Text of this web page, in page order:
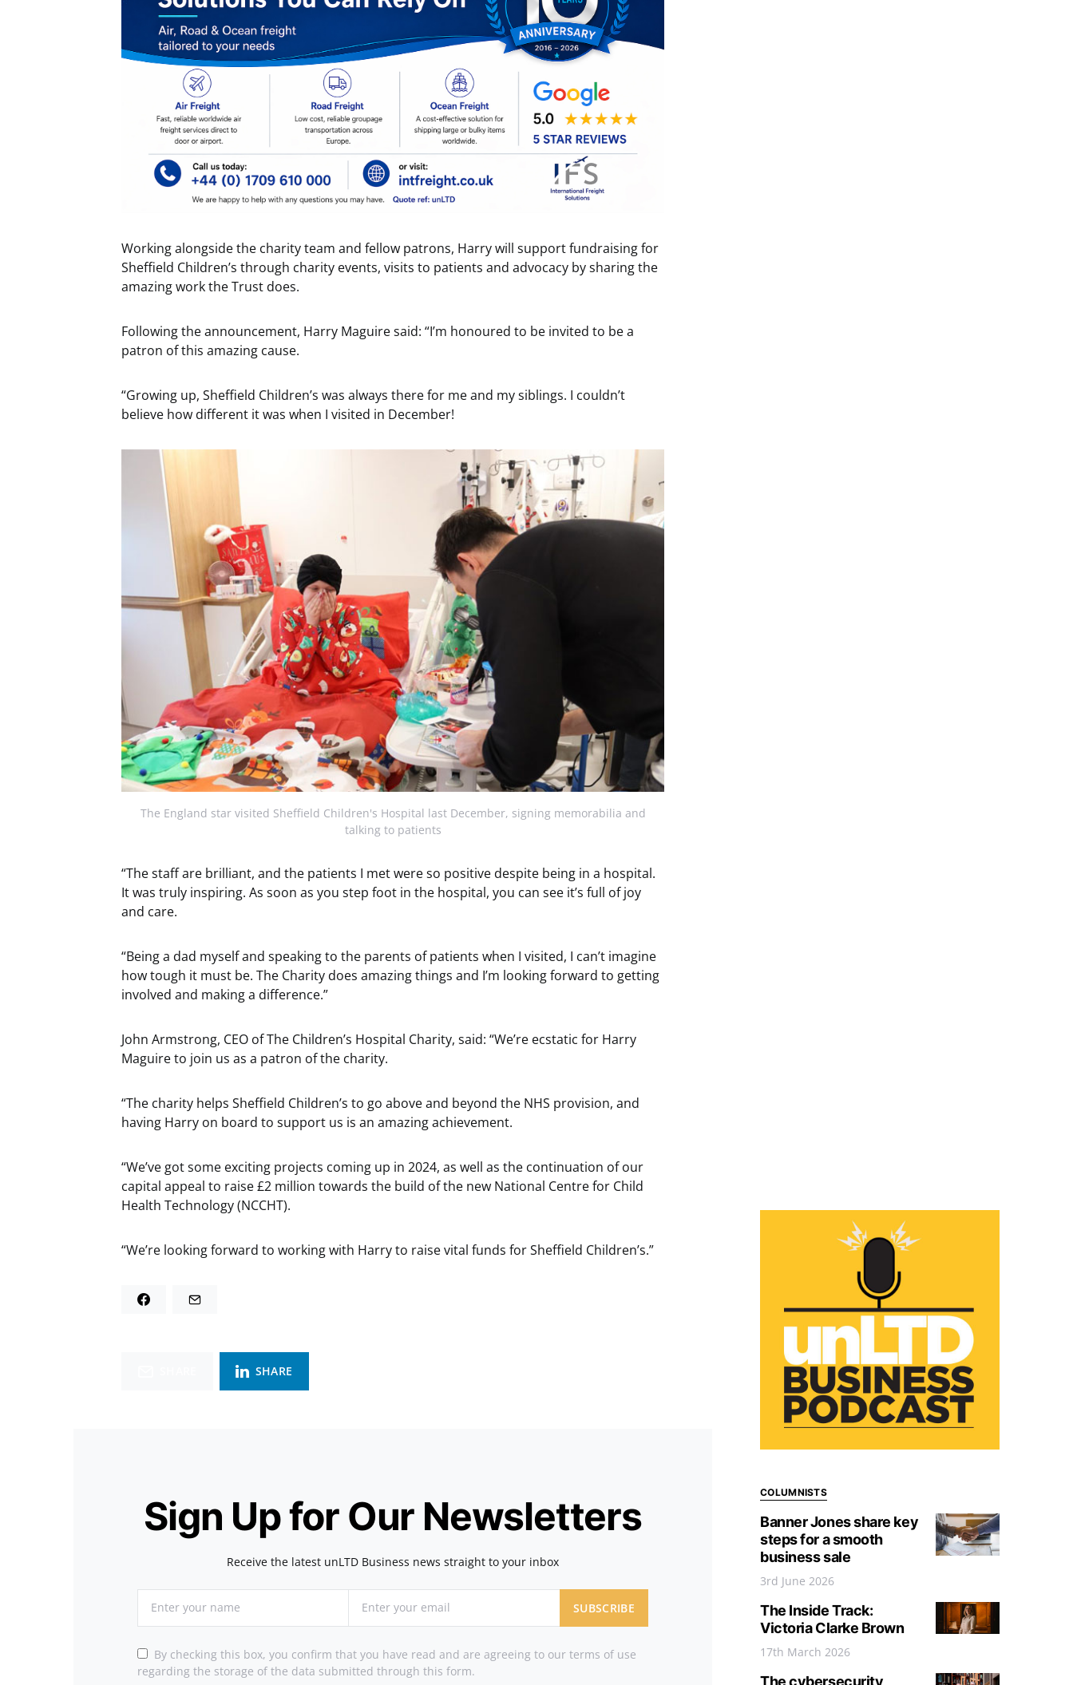
Working alongside the charity team and fellow patrons, Harry will support fundraising for
Sheffield Children’s through charity events, visits to patients and advocacy by sharing the
amazing work the Trust does.
Following the announcement, Harry Maguire said: “I’m honoured to be invited to be a
patron of this amazing cause.
“Growing up, Sheffield Children’s was always there for me and my siblings. I couldn’t
believe how different it was when I visited in December!
The England star visited Sheffield Children's Hospital last December, signing memorabilia and
talking to patients
“The staff are brilliant, and the patients I met were so positive despite being in a hospital.
It was truly inspiring. As soon as you step foot in the hospital, you can see it’s full of joy
and care.
“Being a dad myself and speaking to the parents of patients when I visited, I can’t imagine
how tough it must be. The Charity does amazing things and I’m looking forward to getting
involved and making a difference.”
John Armstrong, CEO of The Children’s Hospital Charity, said: “We’re ecstatic for Harry
Maguire to join us as a patron of the charity.
“The charity helps Sheffield Children’s to go above and beyond the NHS provision, and
having Harry on board to support us is an amazing achievement.
“We’ve got some exciting projects coming up in 2024, as well as the continuation of our
capital appeal to raise £2 million towards the build of the new National Centre for Child
Health Technology (NCCHT).
“We’re looking forward to working with Harry to raise vital funds for Sheffield Children’s.”
SHARE
Sign Up for Our Newsletters
Receive the latest unLTD Business news straight to your inbox
SUBSCRIBE
By checking this box, you confirm that you have read and are agreeing to our terms of use
regarding the storage of the data submitted through this form.
COLUMNISTS
Banner Jones share key
steps for a smooth
business sale
3rd June 2026
The Inside Track:
Victoria Clarke Brown
17th March 2026
The cybersecurity